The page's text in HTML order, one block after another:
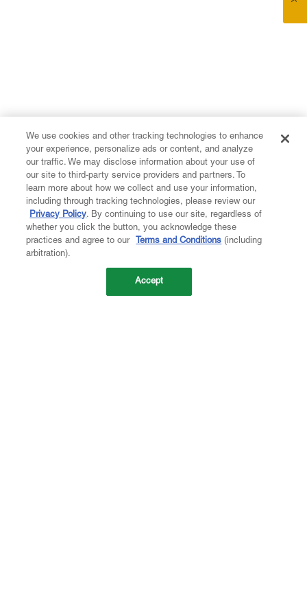
We use cookies and other tracking technologies to enhance
your experience, personalize ads or content, and analyze
our traffic. We may disclose information about your use of
our site to third-party service providers and partners. To
learn more about how we collect and use your information,
including through tracking technologies, please review our
Privacy Policy. By continuing to use our site, regardless of
whether you click the button, you acknowledge these
practices and agree to our
Terms and Conditions (including
arbitration).
Accept